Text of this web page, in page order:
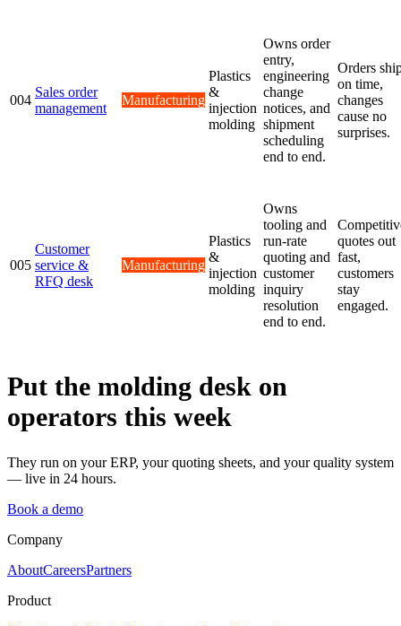
004
Sales order
management
Manufacturing
Plastics
&
injection
molding
Owns order
entry,
engineering
change
notices, and
shipment
scheduling
end to end.
Orders
on time,
changes
cause no
surprises.
005
Customer
service &
RFQ desk
Manufacturing
Plastics
&
injection
molding
Owns
tooling and
run-rate
quoting and
customer
inquiry
resolution
end to end.
quotes out
fast,
customers
stay
engaged.
Put the molding desk on
operators this week
They run on your ERP, your quoting sheets, and your quality system
— live in 24 hours.
Book a demo
Company
AboutCareersPartners
Product